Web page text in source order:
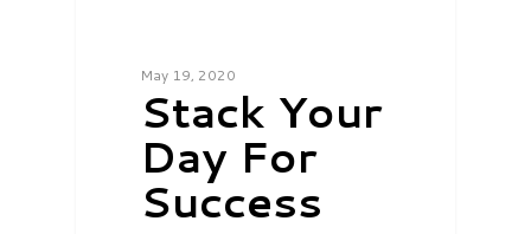
May 19, 2020
Stack Your
Day For
Success